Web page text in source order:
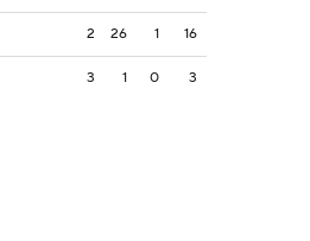
2 26 1 16
3 1 0 3